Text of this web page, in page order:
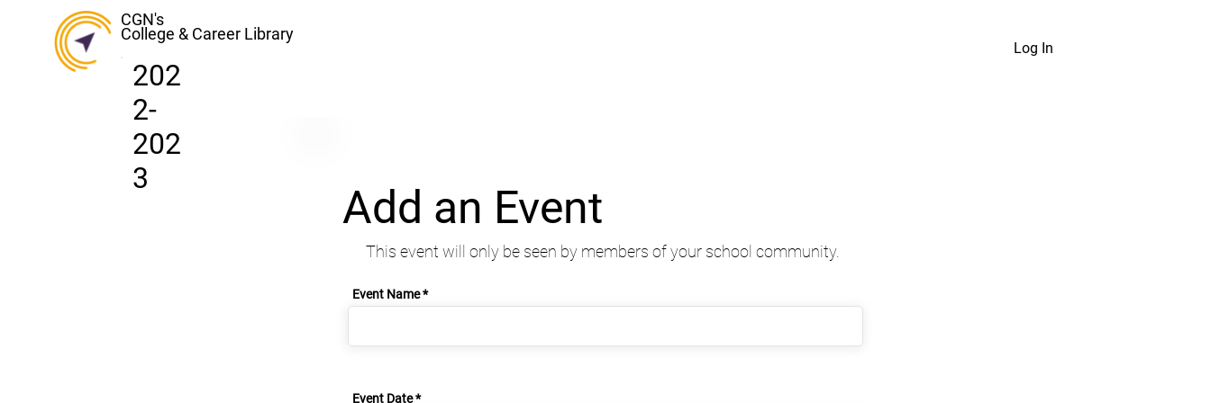
CGN's
College & Career Library
202
2-
202
3
Log In
Add an Event
This event will only be seen by members of your school community.
Event Name
Event Date *r